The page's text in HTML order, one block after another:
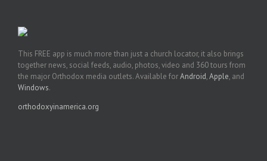
This FREE app is much more than just a church locator, it also brings
together news, social feeds, audio, photos, video and 360 tours from
the major Orthodox media outlets. Available forAndroid,Apple, and
Windows.
orthodoxyinamerica.org